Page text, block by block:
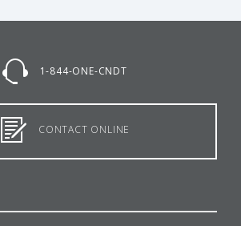
1-844-ONE-CNDT
CONTACT ONLINE